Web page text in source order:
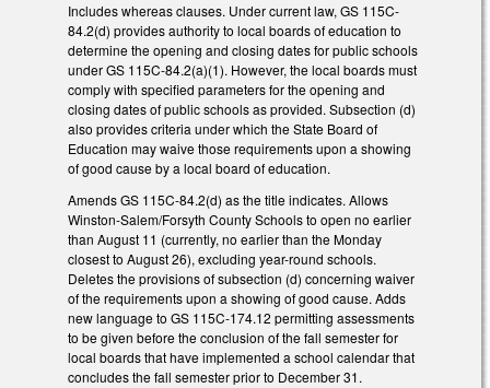
Includes whereas clauses. Under current law, GS 115C-
84.2(d) provides authority to local boards of education to
determine the opening and closing dates for public schools
under GS 115C-84.2(a)(1). However, the local boards must
comply with specified parameters for the opening and
closing dates of public schools as provided. Subsection (d)
also provides criteria under which the State Board of
Education may waive those requirements upon a showing
of good cause by a local board of education.
Amends GS 115C-84.2(d) as the title indicates. Allows
Winston-Salem/Forsyth County Schools to open no earlier
than August 11 (currently, no earlier than the Monday
closest to August 26), excluding year-round schools.
Deletes the provisions of subsection (d) concerning waiver
of the requirements upon a showing of good cause. Adds
new language to GS 115C-174.12 permitting assessments
to be given before the conclusion of the fall semester for
local boards that have implemented a school calendar that
concludes the fall semester prior to December 31.